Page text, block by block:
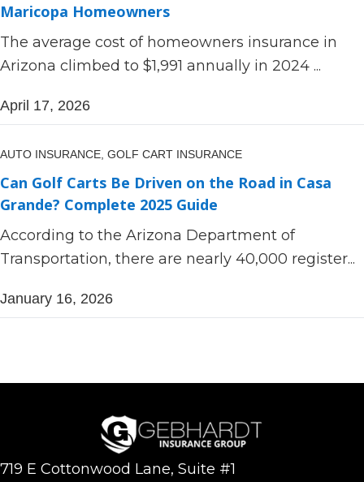
Maricopa Homeowners
The average cost of homeowners insurance in
Arizona climbed to $1,991 annually in 2024 ...
April 17, 2026
AUTO INSURANCE, GOLF CART INSURANCE
Can Golf Carts Be Driven on the Road in Casa
Grande? Complete 2025 Guide
According to the Arizona Department of
Transportation, there are nearly 40,000 register...
January 16, 2026
719 E Cottonwood Lane, Suite #1